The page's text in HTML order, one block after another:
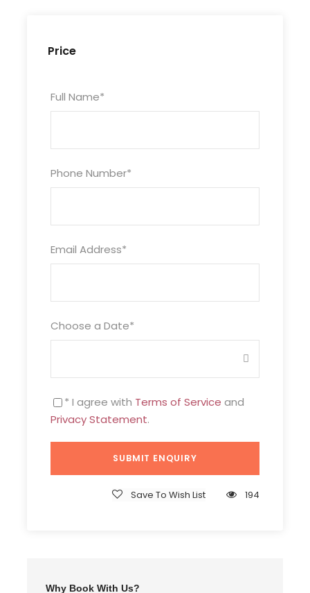
Price
Full Name*
Phone Number*
Email Address*
Choose a Date*
* I agree with Terms of Service and
Privacy Statement.
Save To Wish List 194
Why Book With Us?
Corniche (DRIVE THROUGH)
Professional driver